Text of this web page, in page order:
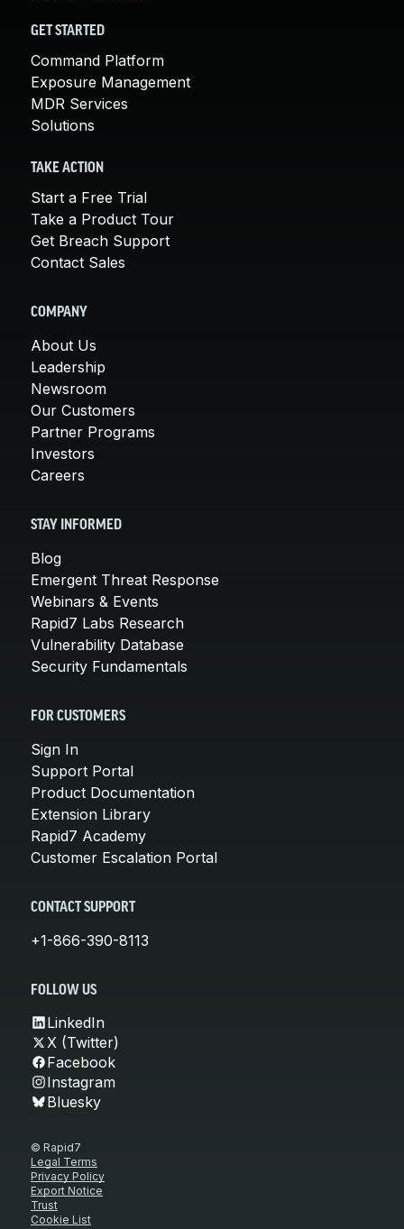
GET STARTED
Command Platform
Exposure Management
MDR Services
Solutions
TAKE ACTION
Start a Free Trial
Take a Product Tour
Get Breach Support
Contact Sales
COMPANY
About Us
Leadership
Newsroom
Our Customers
Partner Programs
Investors
Careers
STAY INFORMED
Blog
Emergent Threat Response
Webinars & Events
Rapid7 Labs Research
Vulnerability Database
Security Fundamentals
FOR CUSTOMERS
Sign In
Support Portal
Product Documentation
Extension Library
Rapid7 Academy
Customer Escalation Portal
CONTACT SUPPORT
+1-866-390-8113
FOLLOW US
LinkedIn
X (Twitter)
Facebook
Instagram
Bluesky
© Rapid7
Legal Terms
Privacy Policy
Export Notice
Trust
Cookie List